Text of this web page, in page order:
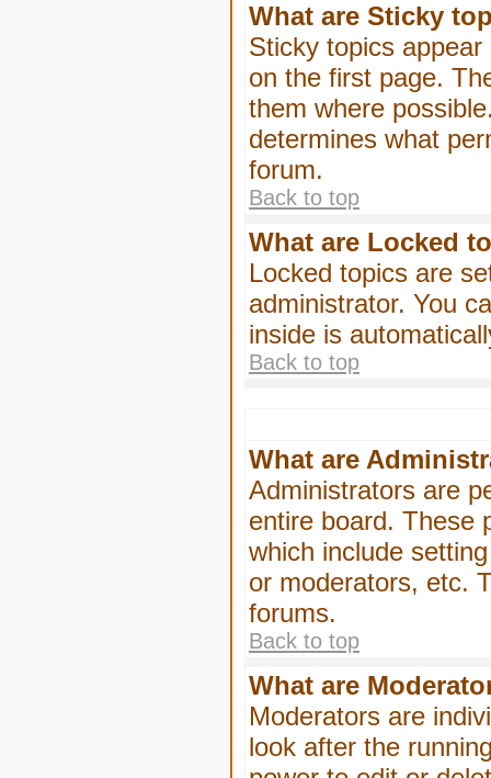
What are Sticky
Sticky topics
on the first page.
them where
determines what
forum.
Back to top
What are Locked
Locked topics are
administrator. You
inside is
Back to top
What are
Administrators are
entire board. These
which include
or moderators, etc.
forums.
Back to top
What are
Moderators are
look after the